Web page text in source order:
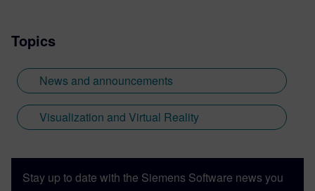
Topics
News and announcements
Visualization and Virtual Reality
Stay up to date with the Siemens Software news you